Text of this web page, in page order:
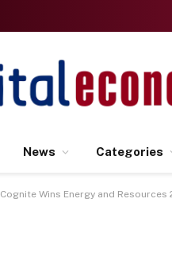
News Categories
Cognite Wins Energy and